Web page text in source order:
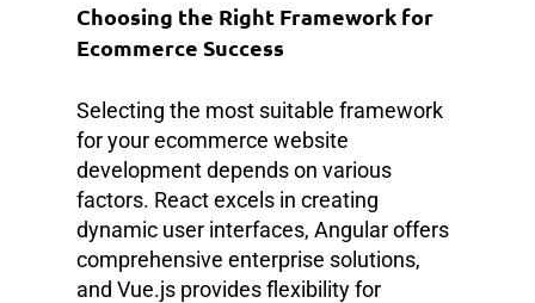
Choosing the Right Framework for
Ecommerce Success
Selecting the most suitable framework
for your ecommerce website
development depends on various
factors. React excels in creating
dynamic user interfaces, Angular offers
comprehensive enterprise solutions,
and Vue.js provides flexibility for